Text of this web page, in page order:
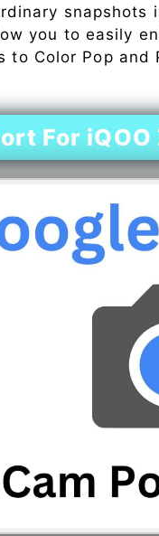
snapshots
you to easily
Color Pop and
For iQOO